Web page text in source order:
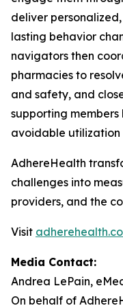
deliver
lasting behavior
navigators then
pharmacies to
and safety, and
supporting
avoidable
AdhereHealth
challenges into
providers, and the
Visit
Media Contact:
Andrea LePain,
On behalf of